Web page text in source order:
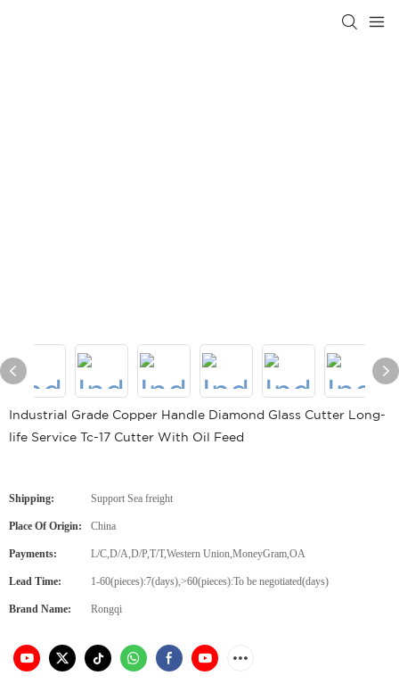
Industrial Grade Copper Handle Diamond Glass Cutter Long-
life Service Tc-17 Cutter With Oil Feed
Shipping: Support Sea freight
Place Of Origin: China
Payments: L/C,D/A,D/P,T/T,Western Union,MoneyGram,OA
Lead Time: 1-60(pieces):7(days),>60(pieces):To be negotiated(days)
Brand Name: Rongqi